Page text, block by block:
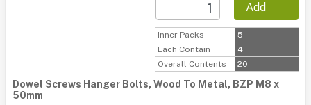
Add
Inner Packs
5
Each Contain
4
Overall Contents
20
Dowel Screws Hanger Bolts, Wood To Metal, BZP M8 x
50mm